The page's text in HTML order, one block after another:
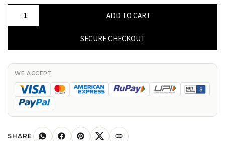
Cut
Rhodolite
Garnet
Diamond
Studs
ADD TO CART
SECURE CHECKOUT
WE ACCEPT
SHARE